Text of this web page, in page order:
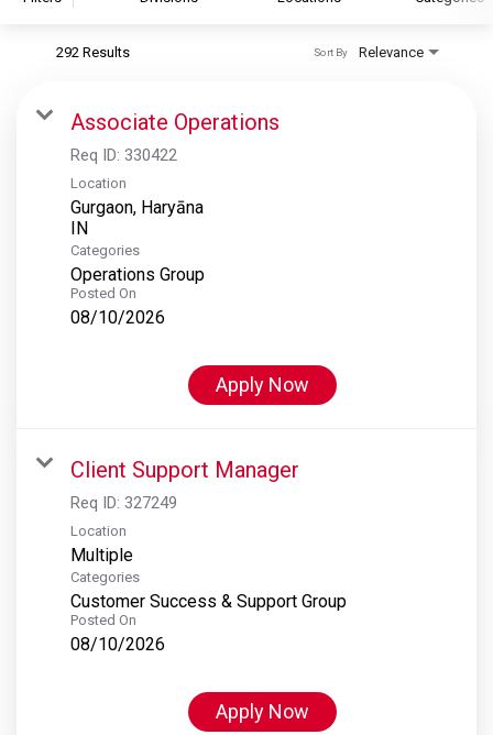
S&P Global Ratings
S&P Global Market Intelligence
S&P Dow Jones Indices
S&P Global Platts
292 Results Relevance
Sort By
Associate Operations
Req ID: 330422
Location
Gurgaon, Haryāna
Categories
Operations Group
Posted On
08/10/2026
Apply Now
Client Support Manager
Req ID: 327249
Location
Multiple
Categories
Customer Success & Support Group
Posted On
08/10/2026
Apply Now